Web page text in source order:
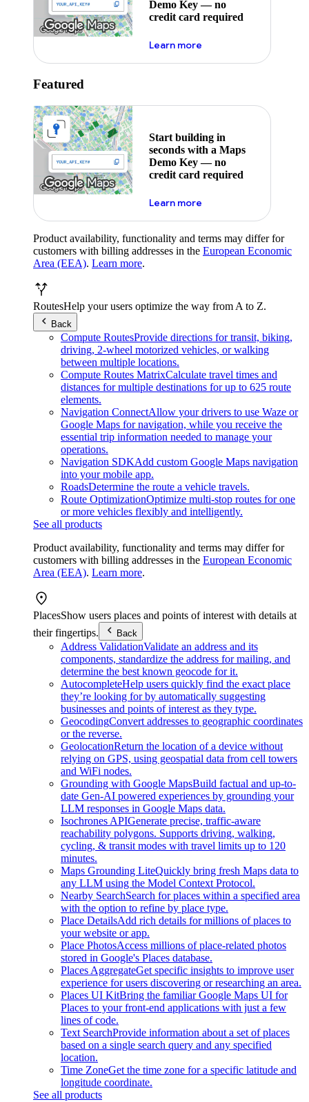
Demo Key — no
credit card required
Learn moreabout maps demo key
Featured
Start building in
seconds with a Maps
Demo Key — no
credit card required
Learn moreabout maps demo key
Product availability, functionality and terms may differ for
customers with billing addresses in the European Economic
Area (EEA). Learn more.
RoutesHelp your users optimize the way from A to Z.
Back
Compute RoutesProvide directions for transit, biking,
driving, 2-wheel motorized vehicles, or walking
between multiple locations.
Compute Routes MatrixCalculate travel times and
distances for multiple destinations for up to 625 route
elements.
Navigation ConnectAllow your drivers to use Waze or
Google Maps for navigation, while you receive the
essential trip information needed to manage your
operations.
Navigation SDKAdd custom Google Maps navigation
into your mobile app.
RoadsDetermine the route a vehicle travels.
Route OptimizationOptimize multi-stop routes for one
or more vehicles flexibly and intelligently.
See all products
Product availability, functionality and terms may differ for
customers with billing addresses in the European Economic
Area (EEA). Learn more.
PlacesShow users places and points of interest with details at
their fingertips.
Back
Address ValidationValidate an address and its
components, standardize the address for mailing, and
determine the best known geocode for it.
AutocompleteHelp users quickly find the exact place
they’re looking for by automatically suggesting
businesses and points of interest as they type.
GeocodingConvert addresses to geographic coordinates
or the reverse.
GeolocationReturn the location of a device without
relying on GPS, using geospatial data from cell towers
and WiFi nodes.
Grounding with Google MapsBuild factual and up-to-
date Gen-AI powered experiences by grounding your
LLM responses in Google Maps data.
Isochrones APIGenerate precise, traffic-aware
reachability polygons. Supports driving, walking,
cycling, & transit modes with travel limits up to 120
minutes.
Maps Grounding LiteQuickly bring fresh Maps data to
any LLM using the Model Context Protocol.
Nearby SearchSearch for places within a specified area
with the option to refine by place type.
Place DetailsAdd rich details for millions of places to
your website or app.
Place PhotosAccess millions of place-related photos
stored in Google's Places database.
Places AggregateGet specific insights to improve user
experience for users discovering or researching an area.
Places UI KitBring the familiar Google Maps UI for
Places to your front-end applications with just a few
lines of code.
Text SearchProvide information about a set of places
based on a single search query and any specified
location.
Time ZoneGet the time zone for a specific latitude and
longitude coordinate.
See all products